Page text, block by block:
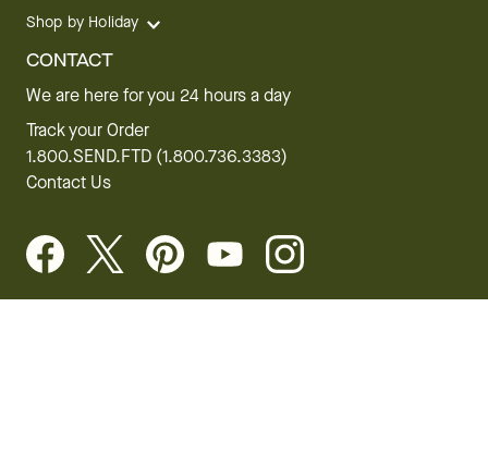
Shop by Holiday
CONTACT
We are here for you 24 hours a day
Track your Order
1.800.SEND.FTD (1.800.736.3383)
Contact Us